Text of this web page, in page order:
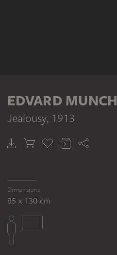
EDVARD MUNCH
Jealousy, 1913
Dimensions
85 x 130 cm